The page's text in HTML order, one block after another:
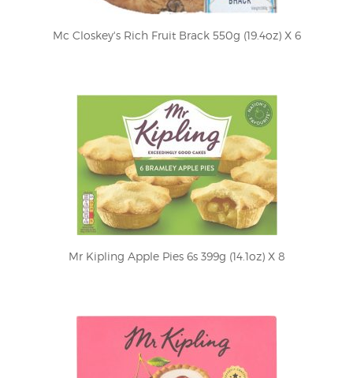
Mc Closkey's Rich Fruit Brack 550g (19.4oz) X 6
Mr Kipling Apple Pies 6s 399g (14.1oz) X 8